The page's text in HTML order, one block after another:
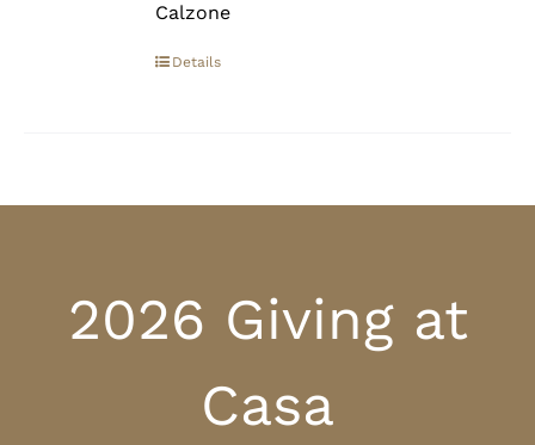
Calzone
Details
2026 Giving at
Casa